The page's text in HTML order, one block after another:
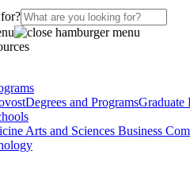
Degrees and ProgramsGraduate
Arts and Sciences Business